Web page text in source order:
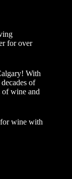
for over
With
of
of wine and
for wine with